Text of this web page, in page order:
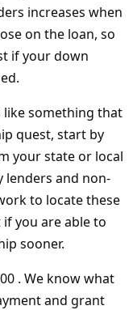
increases when
on the loan, so
if your down
like something that
quest, start by
your state or local
lenders and non-
to locate these
you are able to
sooner.
. We know what
and grant